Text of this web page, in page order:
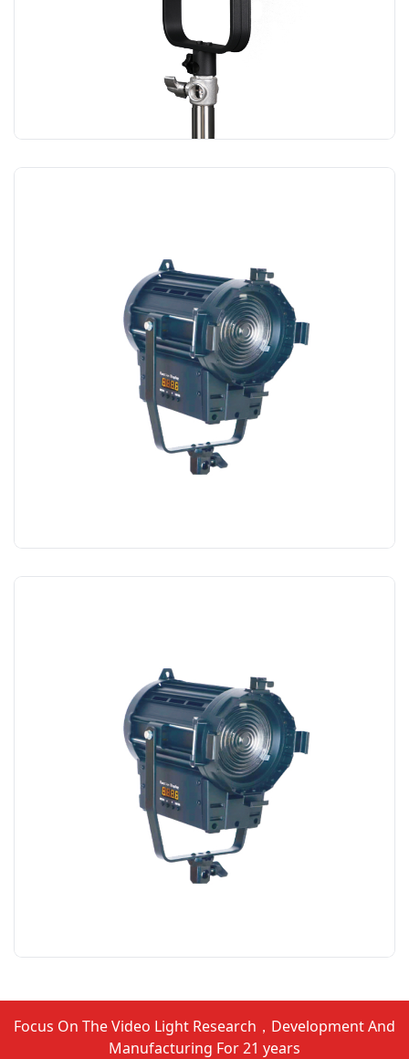
Focus On The Video Light Research，Development And
Manufacturing For 21 years